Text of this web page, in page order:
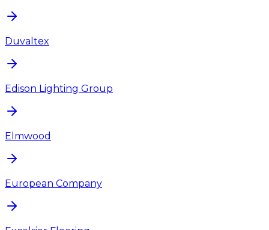
Duvaltex
Edison Lighting Group
Elmwood
European Company